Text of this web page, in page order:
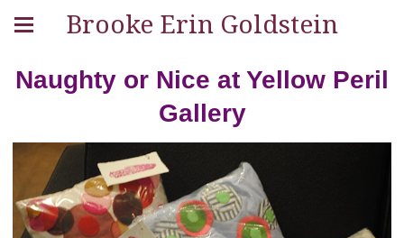
Brooke Erin Goldstein
Naughty or Nice at Yellow Peril
Gallery